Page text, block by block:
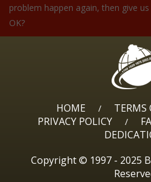
problem happen again, then give
OK?
HOME / TERMS
PRIVACY POLICY /
Copyright © 1997 - 2025